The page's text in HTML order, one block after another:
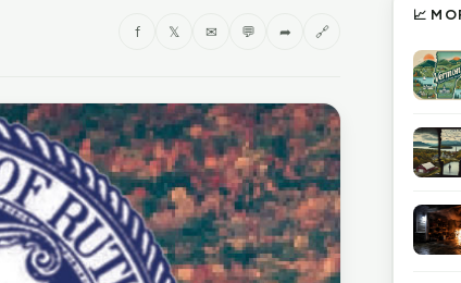
f 𝕏 ✉ 💬 ➦ 🔗
📈